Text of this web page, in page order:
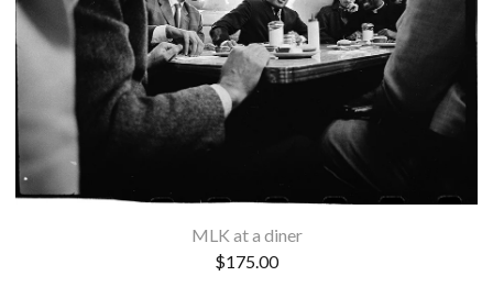
MLK at a diner
$175.00